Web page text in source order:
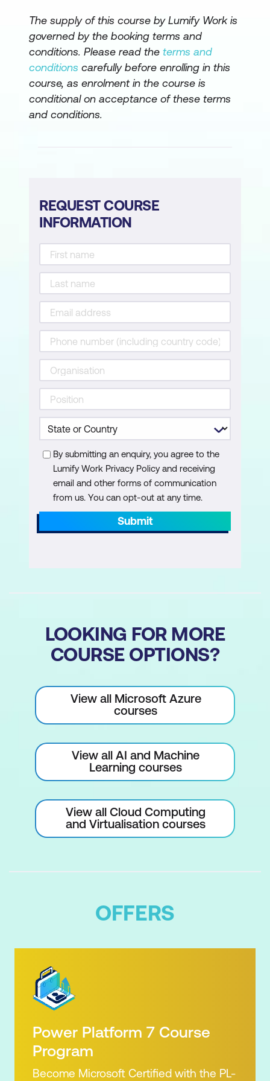
The supply of this course by Lumify Work is
governed by the booking terms and
conditions. Please read the terms and
conditions carefully before enrolling in this
course, as enrolment in the course is
conditional on acceptance of these terms
and conditions.
REQUEST COURSE
INFORMATION
By submitting an enquiry, you agree to the
Lumify Work Privacy Policy and receiving
email and other forms of communication
from us. You can opt-out at any time.
Submit
LOOKING FOR MORE
COURSE OPTIONS?
View all Microsoft Azure
courses
View all AI and Machine
Learning courses
View all Cloud Computing
and Virtualisation courses
OFFERS
Power Platform 7 Course
Program
Become Microsoft Certified with the PL-